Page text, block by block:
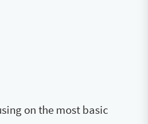
on the most basic